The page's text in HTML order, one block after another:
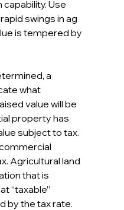
Use
swings in ag
is tempered by
a
what
value will be
property has
subject to tax.
Agricultural land
that is
“taxable”
by the tax rate.